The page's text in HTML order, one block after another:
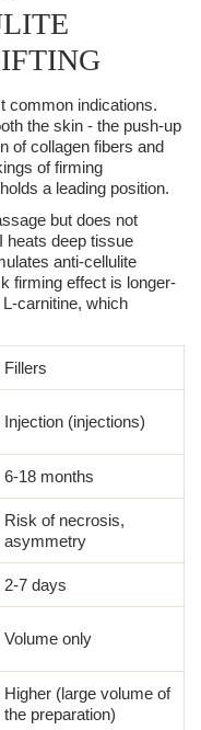
common indications.
the skin - the push-up
of collagen fibers and
of firming
a leading position.
but does not
heats deep tissue
anti-cellulite
firming effect is longer-
carnitine, which
Fillers
Injection (injections)
6-18 months
Risk of necrosis,
asymmetry
2-7 days
Volume only
Higher (large volume of
the preparation)